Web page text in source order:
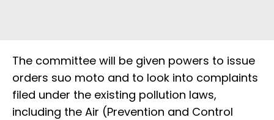
The committee will be given powers to issue
orders suo moto and to look into complaints
filed under the existing pollution laws,
including the Air (Prevention and Control